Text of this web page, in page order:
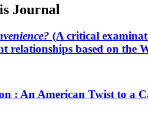
Journal
(A critical
relationships based on the
: An American Twist to a